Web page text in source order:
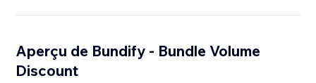
Aperçu de Bundify - Bundle Volume
Discount